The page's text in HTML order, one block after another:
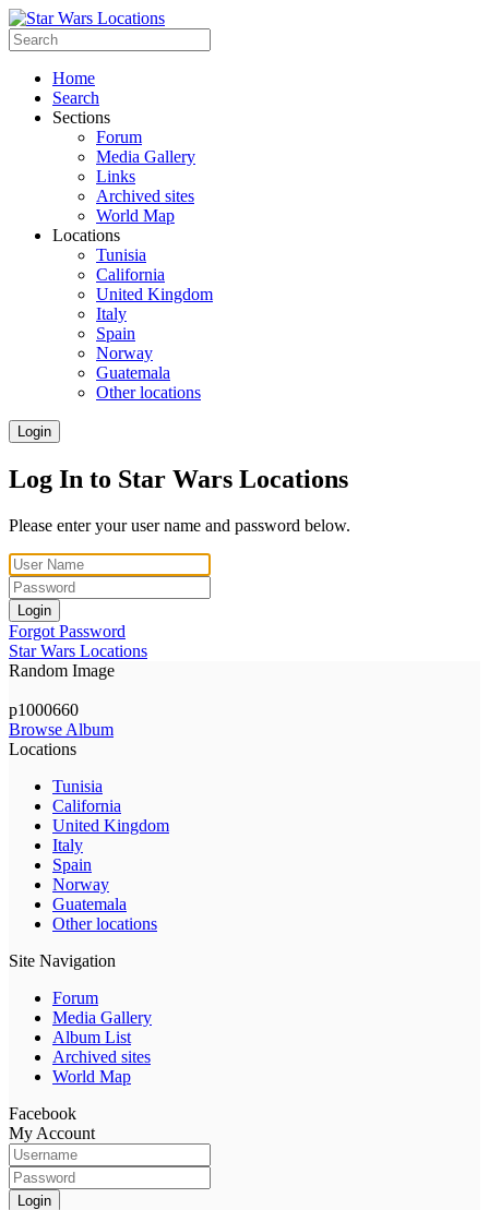
Home
Search
Sections
Forum
Media Gallery
Links
Archived sites
World Map
Locations
Tunisia
California
United Kingdom
Italy
Spain
Norway
Guatemala
Other locations
Login
Log In to Star Wars Locations
Please enter your user name and password below.
Login
Forgot Password
Star Wars Locations
Random Image
p1000660
Browse Album
Locations
Tunisia
California
United Kingdom
Italy
Spain
Norway
Guatemala
Other locations
Site Navigation
Forum
Media Gallery
Album List
Archived sites
World Map
Facebook
My Account
Login